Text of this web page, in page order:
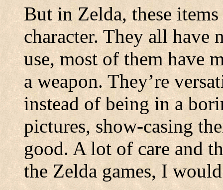
But in Zelda, these
character. They all have
use, most of them have
a weapon. They’re
instead of being in a
pictures, show-casing
good. A lot of care and
the Zelda games, I